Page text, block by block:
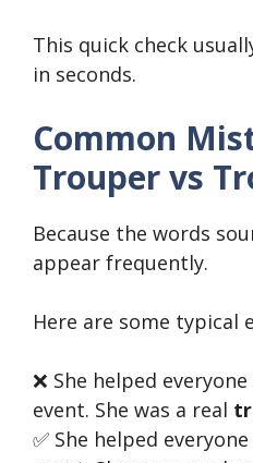
This quick check
in seconds.
Common
Trouper vs
Because the words
appear frequently.
Here are some typical
❌ She helped
event. She was a real
✅ She helped